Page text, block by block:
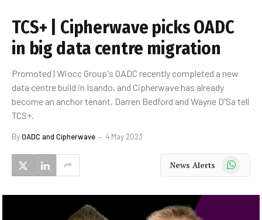
TCS+ | Cipherwave picks OADC
in big data centre migration
Promoted | Wiocc Group's OADC recently completed a new
data centre build in Isando, and Cipherwave has already
become an anchor tenant, Darren Bedford and Wayne D'Sa tell
TCS+.
ByOADC and Cipherwave 4 May 2023
News Alerts WhatsApp